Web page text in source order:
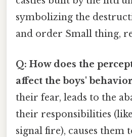
symbolizing the
and order Small thing,
Q: How does the
affect the boys'
their fear, leads to the
their responsibilities
signal fire), causes them